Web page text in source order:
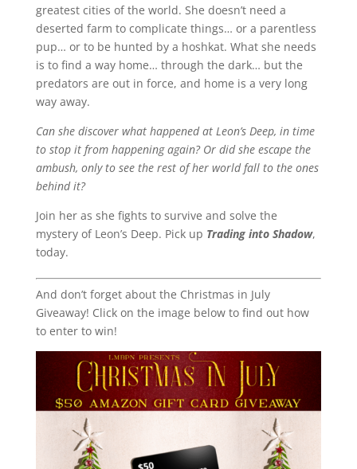
greatest cities of the world. She doesn’t need a
deserted farm to complicate things… or a parentless
pup… or to be hunted by a hoshkat. What she needs
is to find a way home… through the dark… but the
predators are out in force, and home is a very long
way away.
Can she discover what happened at Leon’s Deep, in time
to stop it from happening again? Or did she escape the
ambush, only to see the rest of her world fall to the ones
behind it?
Join her as she fights to survive and solve the
mystery of Leon’s Deep. Pick up Trading into Shadow,
today.
And don’t forget about the Christmas in July
Giveaway! Click on the image below to find out how
to enter to win!